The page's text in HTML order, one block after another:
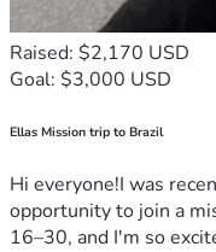
Raised: $2,170 USD
Goal: $3,000 USD
Ellas Mission trip to Brazil
Hi everyone!I was
opportunity to join a
16–30, and I'm so